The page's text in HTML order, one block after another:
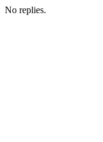
No replies.